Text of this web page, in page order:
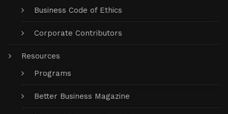
Business Code of Ethics
Corporate Contributors
Resources
Programs
Better Business Magazine